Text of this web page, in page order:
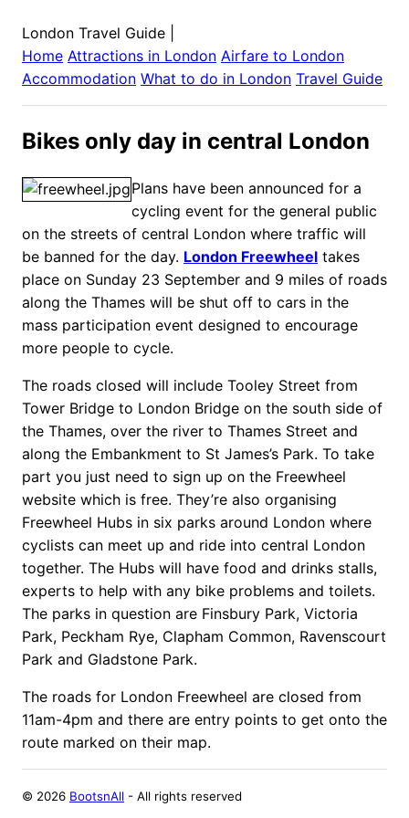
London Travel Guide
Home Attractions in London Airfare to London
Accommodation What to do in London Travel Guide
Bikes only day in central London
Plans have been announced for a
cycling event for the general public
on the streets of central London where traffic will
be banned for the day. London Freewheel takes
place on Sunday 23 September and 9 miles of roads
along the Thames will be shut off to cars in the
mass participation event designed to encourage
more people to cycle.
The roads closed will include Tooley Street from
Tower Bridge to London Bridge on the south side of
the Thames, over the river to Thames Street and
along the Embankment to St James’s Park. To take
part you just need to sign up on the Freewheel
website which is free. They’re also organising
Freewheel Hubs in six parks around London where
cyclists can meet up and ride into central London
together. The Hubs will have food and drinks stalls,
experts to help with any bike problems and toilets.
The parks in question are Finsbury Park, Victoria
Park, Peckham Rye, Clapham Common, Ravenscourt
Park and Gladstone Park.
The roads for London Freewheel are closed from
11am-4pm and there are entry points to get onto the
route marked on their map.
© 2026 BootsnAll - All rights reserved